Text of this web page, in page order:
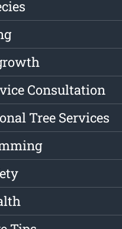
Consultation
Tree Services